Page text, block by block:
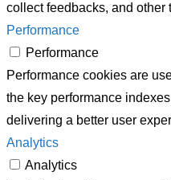
collect feedbacks, and other
Performance
Performance
Performance cookies are
the key performance
delivering a better user
Analytics
Analytics